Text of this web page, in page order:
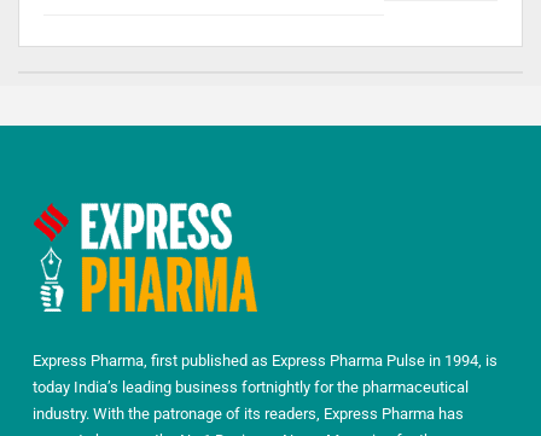
Express Pharma, first published as Express Pharma Pulse in 1994, is
today India’s leading business fortnightly for the pharmaceutical
industry. With the patronage of its readers, Express Pharma has